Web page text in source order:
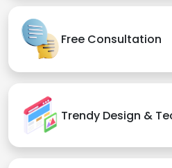
Free Consultation
Trendy Design &